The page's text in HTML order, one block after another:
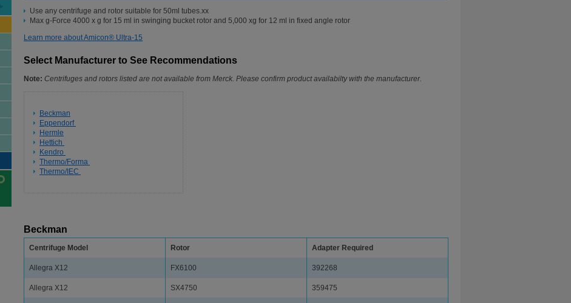
Use any centrifuge and rotor suitable for 50ml tubes.xx
Max g-Force 4000 x g for 15 ml in swinging bucket rotor and 5,000 xg for 12 ml in fixed angle rotor
Learn more about Amicon® Ultra-15
Select Manufacturer to See Recommendations
Note: Centrifuges and rotors listed are not available from Merck. Please confirm product availabilty with the manufacturer.
Beckman
Eppendorf
Hermle
Hettich
Kendro
Thermo/Forma
Thermo/IEC
Beckman
Centrifuge Model Rotor Adapter Required
Allegra X12 FX6100 392268
Allegra X12 SX4750 359475